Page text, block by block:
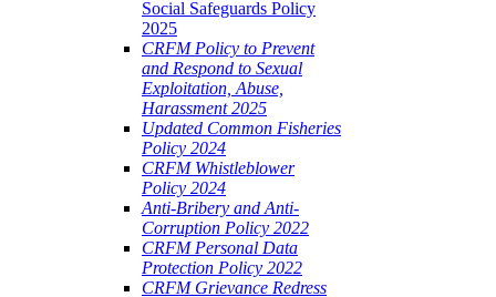
Social Safeguards Policy
2025
CRFM Policy to Prevent
and Respond to Sexual
Exploitation, Abuse,
Harassment 2025
Updated Common Fisheries
Policy 2024
CRFM Whistleblower
Policy 2024
Anti-Bribery and Anti-
Corruption Policy 2022
CRFM Personal Data
Protection Policy 2022
CRFM Grievance Redress